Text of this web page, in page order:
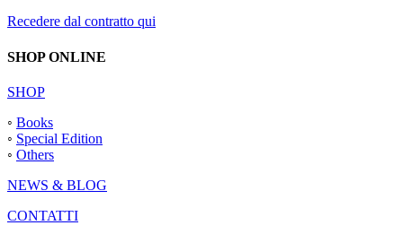
Recedere dal contratto qui
SHOP ONLINE
SHOP
◦ Books
◦ Special Edition
◦ Others
NEWS & BLOG
CONTATTI